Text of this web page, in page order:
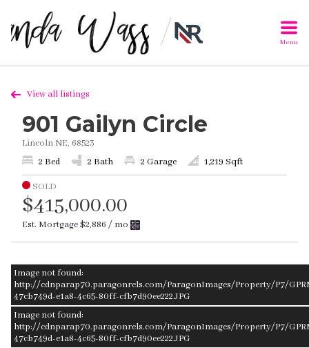
Menu
View all listings
901 Gailyn Circle
Lincoln NE, 68523
2 Bed
2 Bath 2 Garage 1,219 Sqft
SOLD
$415,000.00
Est. Mortgage$2,886 / mo
Image not found:
http://cdnparap70.paragonrels.com/ParagonImages/Property/P7/
47cb749d-e1a8-4c65-80ff-cfb7d90ee222.JPG
Image not found:
http://cdnparap70.paragonrels.com/ParagonImages/Property/P7/
47cb749d-e1a8-4c65-80ff-cfb7d90ee222.JPG